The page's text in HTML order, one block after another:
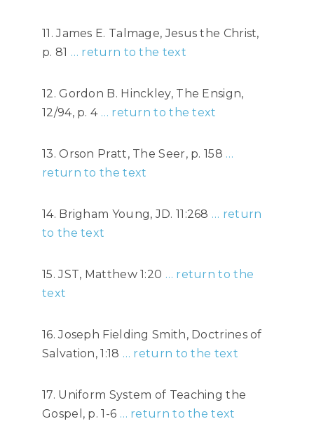
11. James E. Talmage, Jesus the Christ,
p. 81 … return to the text
12. Gordon B. Hinckley, The Ensign,
12/94, p. 4 … return to the text
13. Orson Pratt, The Seer, p. 158 …
return to the text
14. Brigham Young, JD. 11:268 … return
to the text
15. JST, Matthew 1:20 … return to the
text
16. Joseph Fielding Smith, Doctrines of
Salvation, 1:18 … return to the text
17. Uniform System of Teaching the
Gospel, p. 1-6 … return to the text